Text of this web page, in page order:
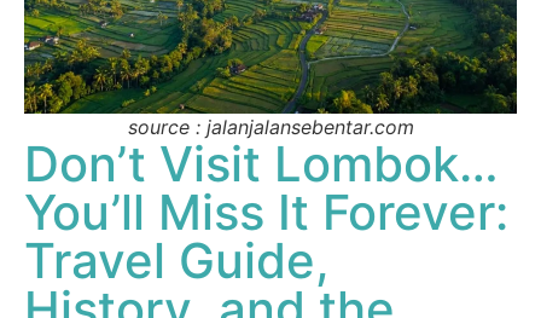
source : jalanjalansebentar.com
Don’t Visit Lombok…
You’ll Miss It Forever:
Travel Guide,